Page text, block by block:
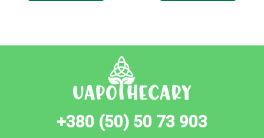
+380 (50) 50 73 903